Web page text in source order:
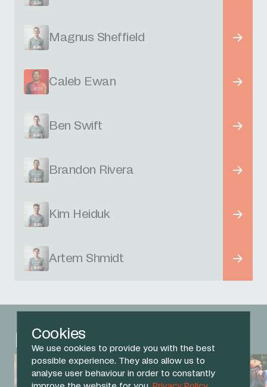
Cookies
We use cookies to provide you with the best
possible experience. They also allow us to
analyse user behaviour in order to constantly
Magnus Sheffield
Caleb Ewan
Ben Swift
Brandon Rivera
Kim Heiduk
Artem Shmidt
Related News